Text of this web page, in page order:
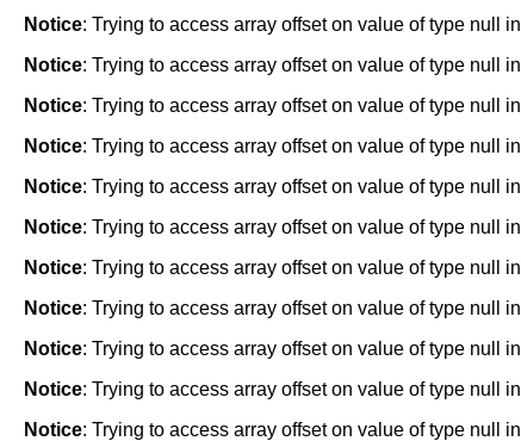
Notice: Trying to access array offset on value of type null in
Notice: Trying to access array offset on value of type null in
Notice: Trying to access array offset on value of type null in
Notice: Trying to access array offset on value of type null in
Notice: Trying to access array offset on value of type null in
Notice: Trying to access array offset on value of type null in
Notice: Trying to access array offset on value of type null in
Notice: Trying to access array offset on value of type null in
Notice: Trying to access array offset on value of type null in
Notice: Trying to access array offset on value of type null in
Notice: Trying to access array offset on value of type null in